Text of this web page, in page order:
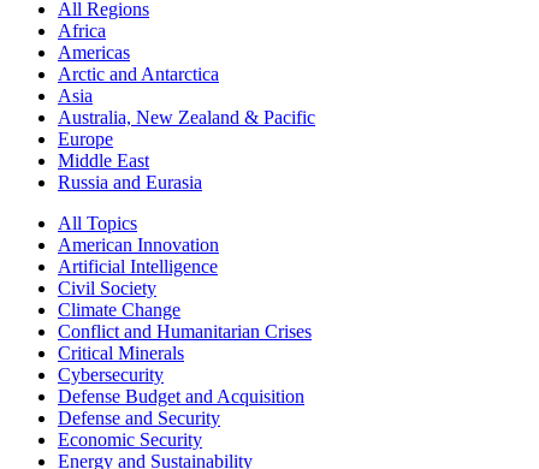
All Regions
Africa
Americas
Arctic and Antarctica
Asia
Australia, New Zealand & Pacific
Europe
Middle East
Russia and Eurasia
All Topics
American Innovation
Artificial Intelligence
Civil Society
Climate Change
Conflict and Humanitarian Crises
Critical Minerals
Cybersecurity
Defense Budget and Acquisition
Defense and Security
Economic Security
Energy and Sustainability